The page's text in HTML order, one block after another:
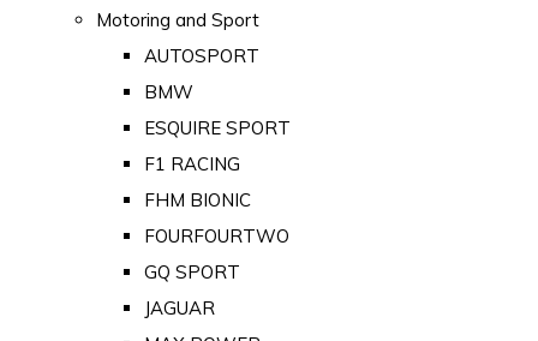
Motoring and Sport
AUTOSPORT
BMW
ESQUIRE SPORT
F1 RACING
FHM BIONIC
FOURFOURTWO
GQ SPORT
JAGUAR